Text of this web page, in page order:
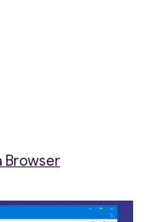
Browser